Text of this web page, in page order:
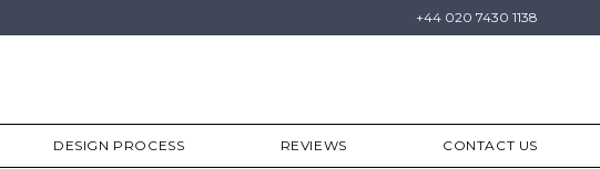
+44 020 7430 1138
DESIGN PROCESS REVIEWS CONTACT US